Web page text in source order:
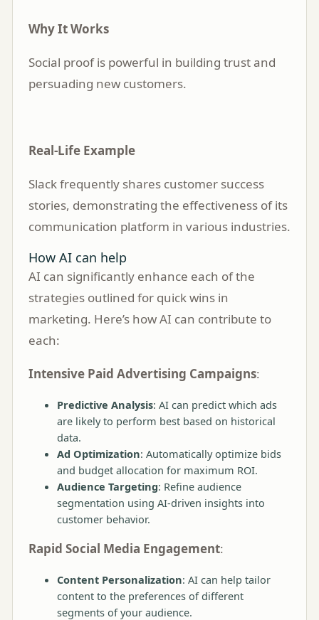
Why It Works
Social proof is powerful in building trust and
persuading new customers.
Real-Life Example
Slack frequently shares customer success
stories, demonstrating the effectiveness of its
communication platform in various industries.
How AI can help
AI can significantly enhance each of the
strategies outlined for quick wins in
marketing. Here’s how AI can contribute to
each:
Intensive Paid Advertising Campaigns:
Predictive Analysis: AI can predict which ads
are likely to perform best based on historical
data.
Ad Optimization: Automatically optimize bids
and budget allocation for maximum ROI.
Audience Targeting: Refine audience
segmentation using AI-driven insights into
customer behavior.
Rapid Social Media Engagement:
Content Personalization: AI can help tailor
content to the preferences of different
segments of your audience.